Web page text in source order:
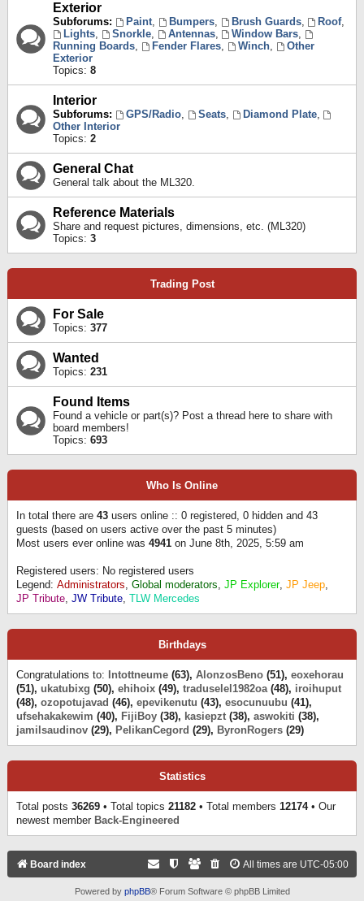
Exterior
Subforums: Paint, Bumpers, Brush Guards, Roof,
Lights, Snorkle, Antennas, Window Bars,
Running Boards, Fender Flares, Winch,
Other
Exterior
Topics: 8
Interior
Subforums: GPS/Radio, Seats, Diamond Plate,
Other Interior
Topics: 2
General Chat
General talk about the ML320.
Reference Materials
Share and request pictures, dimensions, etc. (ML320)
Topics: 3
Trading Post
For Sale
Topics: 377
Wanted
Topics: 231
Found Items
Found a vehicle or part(s)? Post a thread here to share with
board members!
Topics: 693
Who Is Online
In total there are 43 users online :: 0 registered, 0 hidden and 43
guests (based on users active over the past 5 minutes)
Most users ever online was 4941 on June 8th, 2025, 5:59 am
Registered users: No registered users
Legend: Administrators, Global moderators, JP Explorer, JP Jeep,
JP Tribute, JW Tribute, TLW Mercedes
Birthdays
Congratulations to: Intottneume (63), AlonzosBeno (51), eoxehorau
(51), ukatubixg (50), ehihoix (49), traduselel1982oa(48), iroihuput
(48), ozopotujavad (46), epevikenutu (43), esocunuubu (41),
ufsehakakewim (40), FijiBoy (38), kasiepzt (38), aswokiti (38),
jamilsaudinov (29), PelikanCegord (29), ByronRogers (29)
Statistics
Total posts 36269 • Total topics 21182 • Total members 12174• Our
newest member Back-Engineered
Board index All times are UTC-05:00
Powered by phpBB® Forum Software © phpBB Limited